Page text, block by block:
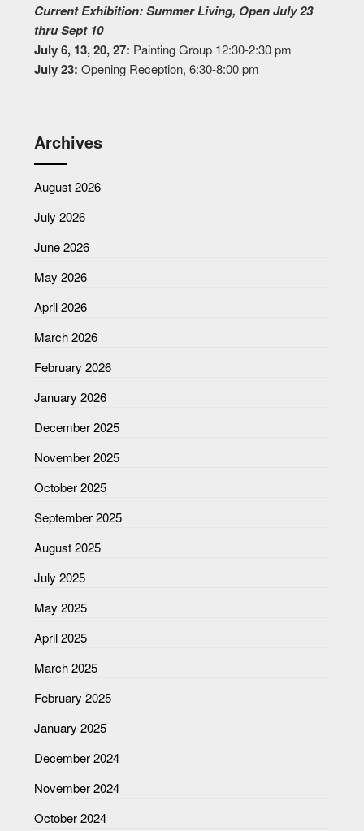
Current Exhibition: Summer Living, Open July 23
thru Sept 10
July 6, 13, 20, 27: Painting Group 12:30-2:30 pm
July 23: Opening Reception, 6:30-8:00 pm
Archives
August 2026
July 2026
June 2026
May 2026
April 2026
March 2026
February 2026
January 2026
December 2025
November 2025
October 2025
September 2025
August 2025
July 2025
May 2025
April 2025
March 2025
February 2025
January 2025
December 2024
November 2024
October 2024